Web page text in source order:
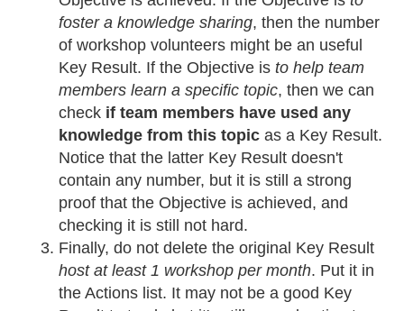
foster a knowledge sharing, then the number
of workshop volunteers might be an useful
Key Result. If the Objective is to help team
members learn a specific topic, then we can
check if team members have used any
knowledge from this topic as a Key Result.
Notice that the latter Key Result doesn't
contain any number, but it is still a strong
proof that the Objective is achieved, and
checking it is still not hard.
Finally, do not delete the original Key Result
host at least 1 workshop per month. Put it in
the Actions list. It may not be a good Key